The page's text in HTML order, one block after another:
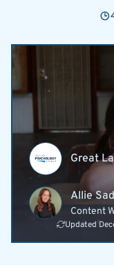
Great
Allie
Content
Updated